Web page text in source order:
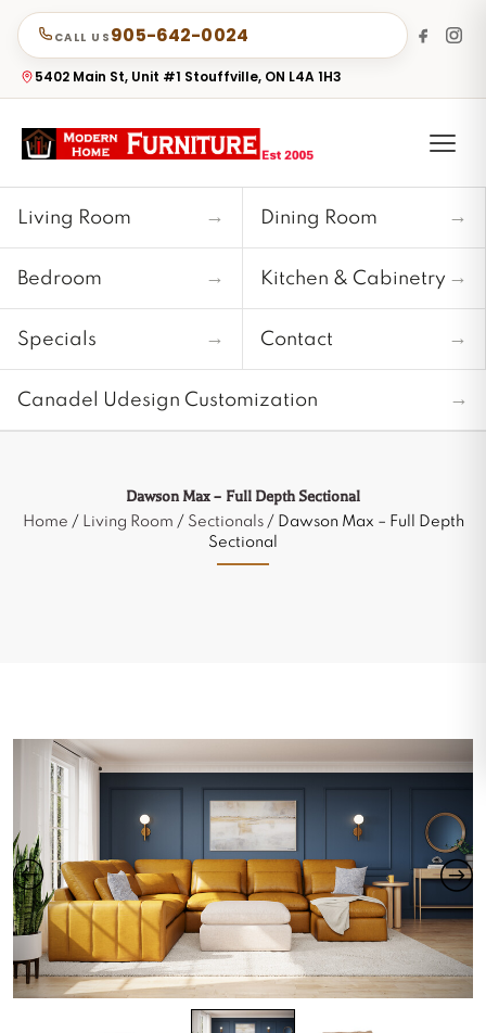
CALL US 905-642-0024
5402 Main St, Unit #1 Stouffville, ON L4A 1H3
Living Room → Dining Room →
Bedroom → Kitchen & Cabinetry →
Specials → Contact →
Canadel Udesign Customization →
Dawson Max – Full Depth Sectional
Home / Living Room / Sectionals/ Dawson Max – Full Depth
Sectional